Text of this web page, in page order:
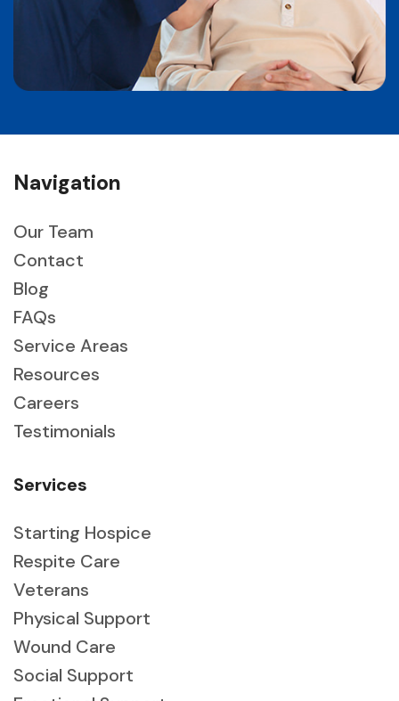
Navigation
Our Team
Contact
Blog
FAQs
Service Areas
Resources
Careers
Testimonials
Services
Starting Hospice
Respite Care
Veterans
Physical Support
Wound Care
Social Support